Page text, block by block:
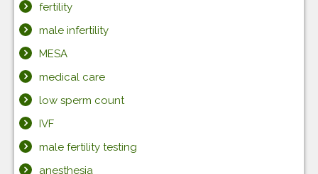
fertility
male infertility
MESA
medical care
low sperm count
IVF
male fertility testing
anesthesia